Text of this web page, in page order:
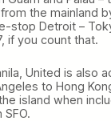
the mainland
stop Detroit –
if you count that.
United is also
to Hong
island when